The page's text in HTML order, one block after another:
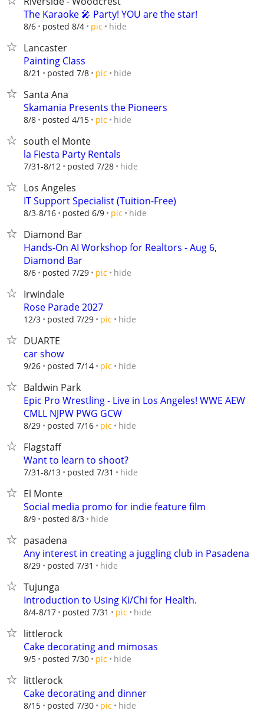
The Karaoke 🎤 Party! YOU are the star!
8/6 posted 8/4 pic hide
Lancaster
Painting Class
8/21 posted 7/8 pic hide
Santa Ana
Skamania Presents the Pioneers
8/8 posted 4/15 pic hide
south el Monte
la Fiesta Party Rentals
7/31-8/12 posted 7/28 hide
Los Angeles
IT Support Specialist (Tuition-Free)
8/3-8/16 posted 6/9 pic hide
Diamond Bar
Hands-On AI Workshop for Realtors - Aug 6,
Diamond Bar
8/6 posted 7/29 pic hide
Irwindale
Rose Parade 2027
12/3 posted 7/29 pic hide
DUARTE
car show
9/26 posted 7/14 pic hide
Baldwin Park
Epic Pro Wrestling - Live in Los Angeles! WWE AEW
CMLL NJPW PWG GCW
8/29 posted 7/16 pic hide
Flagstaff
Want to learn to shoot?
7/31-8/13 posted 7/31 hide
El Monte
Social media promo for indie feature film
8/9 posted 8/3 hide
pasadena
Any interest in creating a juggling club in Pasadena
8/29 posted 7/31 hide
Tujunga
Introduction to Using Ki/Chi for Health.
8/4-8/17 posted 7/31 pic hide
littlerock
Cake decorating and mimosas
9/5 posted 7/30 pic hide
littlerock
Cake decorating and dinner
8/15 posted 7/30 pic hide